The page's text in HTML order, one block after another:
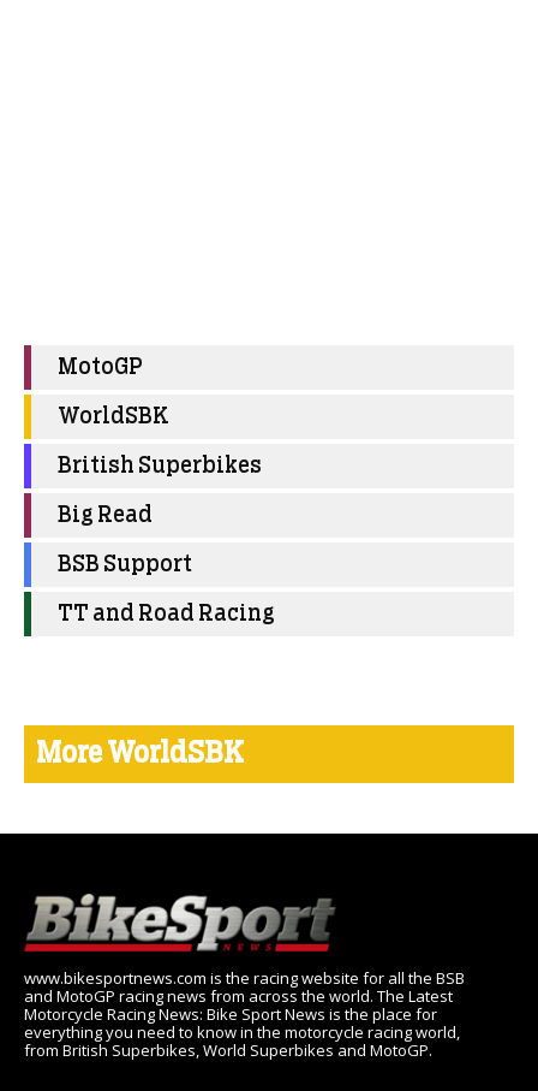
MotoGP
WorldSBK
British Superbikes
Big Read
BSB Support
TT and Road Racing
More WorldSBK
www.bikesportnews.com is the racing website for all the BSB
and MotoGP racing news from across the world. The Latest
Motorcycle Racing News: Bike Sport News is the place for
everything you need to know in the motorcycle racing world,
from British Superbikes, World Superbikes and MotoGP.